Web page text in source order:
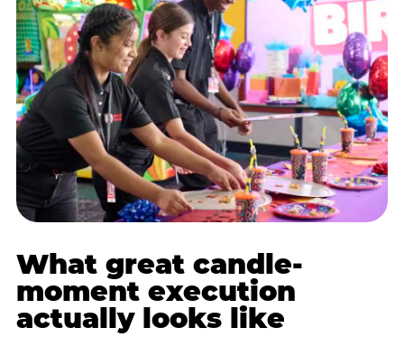
What great candle-
moment execution
actually looks like